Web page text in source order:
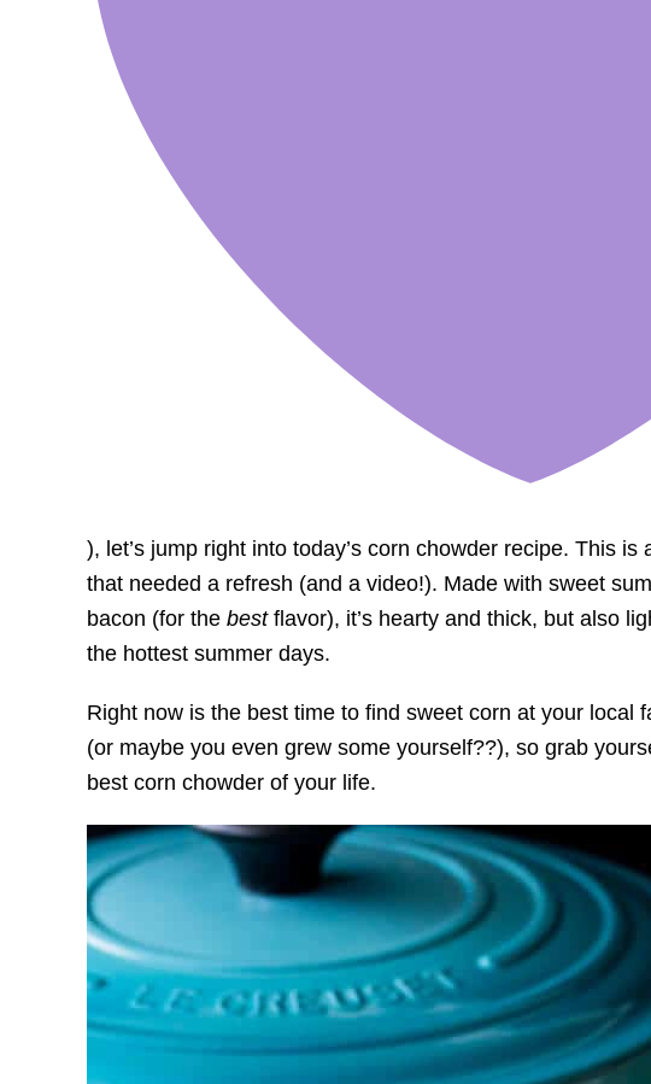
), let’s jump right into today’s corn chowder recipe. This
that needed a refresh (and a video!). Made with sweet
bacon (for the bestflavor), it’s hearty and thick, but also
the hottest summer days.
Right now is the best time to find sweet corn at your local
(or maybe you even grew some yourself??), so grab
best corn chowder of your life.